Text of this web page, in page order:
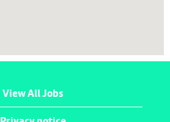
View All Jobs